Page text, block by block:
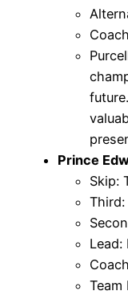
Prince
Skip:
Third:
Lead:
Team